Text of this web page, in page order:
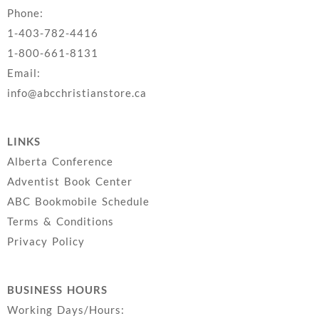
Phone:
1-403-782-4416
1-800-661-8131
Email:
info@abcchristianstore.ca
LINKS
Alberta Conference
Adventist Book Center
ABC Bookmobile Schedule
Terms & Conditions
Privacy Policy
BUSINESS HOURS
Working Days/Hours: